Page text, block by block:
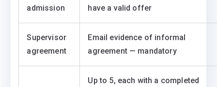
admission
have a valid offer
Supervisor
agreement
Email evidence of informal
agreement — mandatory
Up to 5, each with a completed